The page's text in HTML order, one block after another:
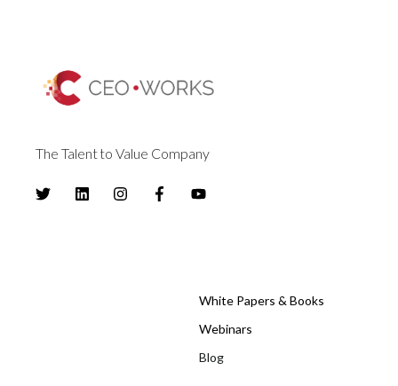
The Talent to Value Company
White Papers & Books
Webinars
Blog